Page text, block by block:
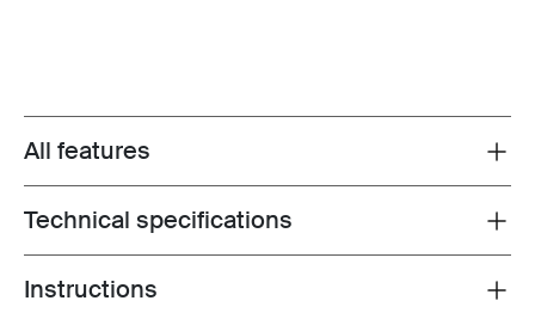
Toggle features
All features
Toggle techspec
Technical specifications
Toggle guides and instructions
Instructions